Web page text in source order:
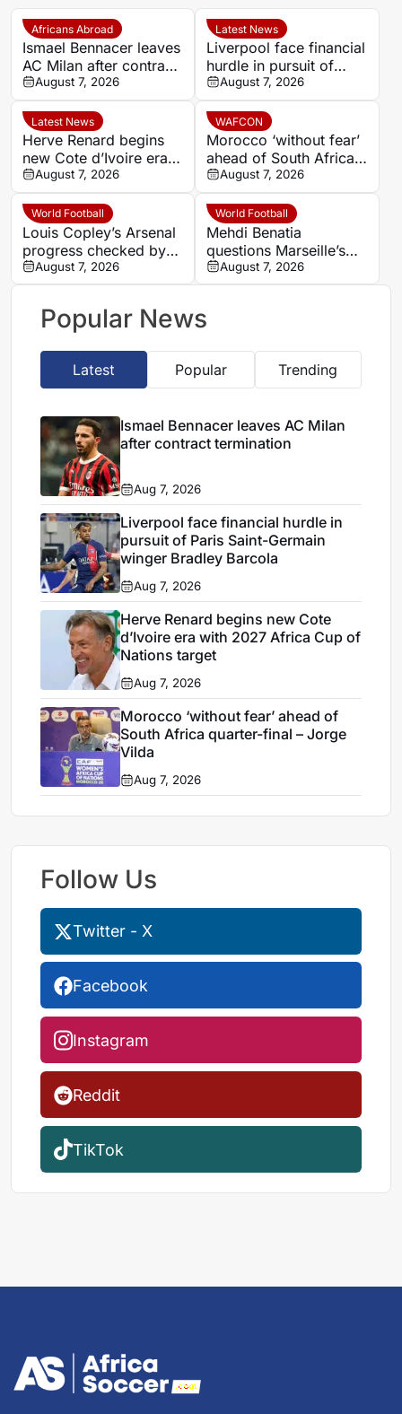
Africans Abroad
Ismael Bennacer leaves
AC Milan after contract
termination
August 7, 2026
Latest News
Liverpool face financial
hurdle in pursuit of
Paris Saint-Germain
winger Bradley Barcola
August 7, 2026
Latest News
Herve Renard begins
new Cote d’Ivoire era
with 2027 Africa Cup
of Nations target
August 7, 2026
WAFCON
Morocco ‘without fear’
ahead of South Africa
quarter-final – Jorge
Vilda
August 7, 2026
World Football
Louis Copley’s Arsenal
progress checked by
ACL rupture
August 7, 2026
World Football
Mehdi Benatia
questions Marseille’s
finances and player
commitment in France
August 7, 2026
Popular News
Latest Popular Trending
Ismael Bennacer leaves AC Milan
after contract termination
Aug 7, 2026
Liverpool face financial hurdle in
pursuit of Paris Saint-Germain
winger Bradley Barcola
Aug 7, 2026
Herve Renard begins new Cote
d’Ivoire era with 2027 Africa Cup of
Nations target
Aug 7, 2026
Morocco ‘without fear’ ahead of
South Africa quarter-final – Jorge
Vilda
Aug 7, 2026
Follow Us
Twitter - X
Facebook
Instagram
Reddit
TikTok